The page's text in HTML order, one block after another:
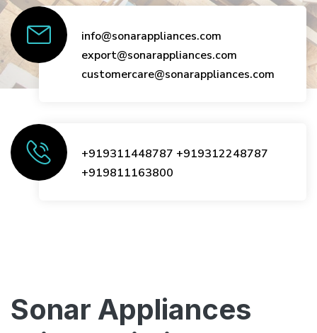
info@sonarappliances.com
export@sonarappliances.com
customercare@sonarappliances.com
+919311448787 +919312248787
+919811163800
Sonar Appliances